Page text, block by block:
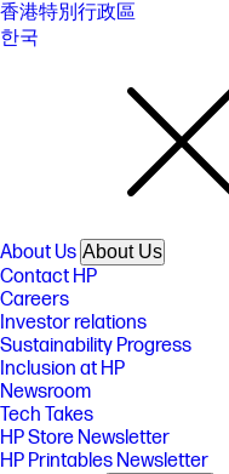
香港特別行政區
한국
About Us About Us
Contact HP
Careers
Investor relations
Sustainability Progress
Inclusion at HP
Newsroom
Tech Takes
HP Store Newsletter
HP Printables Newsletter